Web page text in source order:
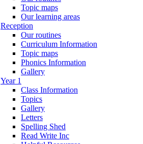
Topic maps
Our learning areas
Reception
Our routines
Curriculum Information
Topic maps
Phonics Information
Gallery
Year 1
Class Information
Topics
Gallery
Letters
Spelling Shed
Read Write Inc